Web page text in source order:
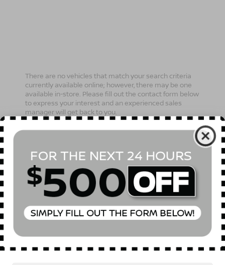
There are no vehicles that match your search criteria
currently available online; however, there may be one
available in-store. Please fill out the contact form below
to express your interest and an experienced sales
manager will get back to you.
*Last Name
*E-Mail Address